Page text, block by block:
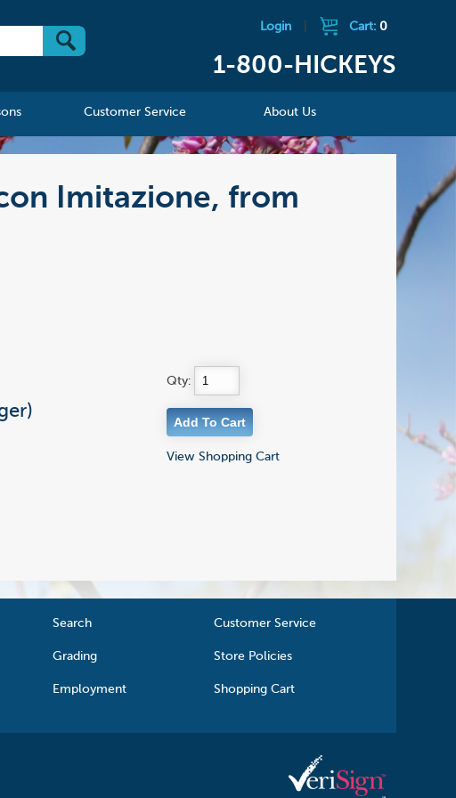
Login Cart: 0
1-800-HICKEYS
Customer Service About Us
Imitazione, from
Qty:
View Shopping Cart
Search Customer Service
Grading Store Policies
Employment Shopping Cart